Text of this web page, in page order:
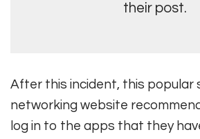
their post.
After this incident, this popular
networking website
log in to the apps that they